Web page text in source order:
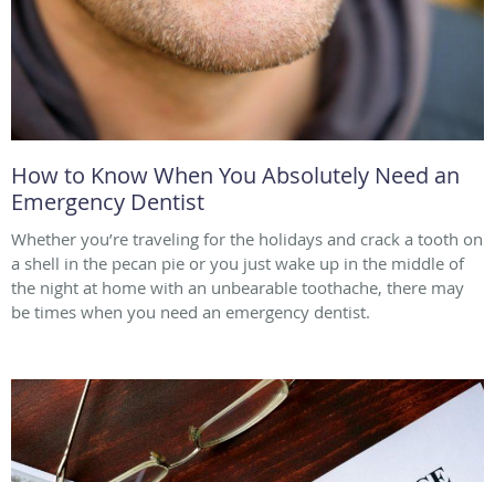
How to Know When You Absolutely Need an
Emergency Dentist
Whether you’re traveling for the holidays and crack a tooth on
a shell in the pecan pie or you just wake up in the middle of
the night at home with an unbearable toothache, there may
be times when you need an emergency dentist.